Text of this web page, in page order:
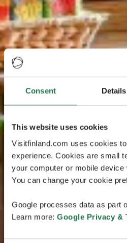
Consent Details
This website uses cookies
Visitfinland.com uses cookies
experience. Cookies are small
your computer or mobile
You can change your cookie
Google processes data as part
Learn more: Google Privacy &